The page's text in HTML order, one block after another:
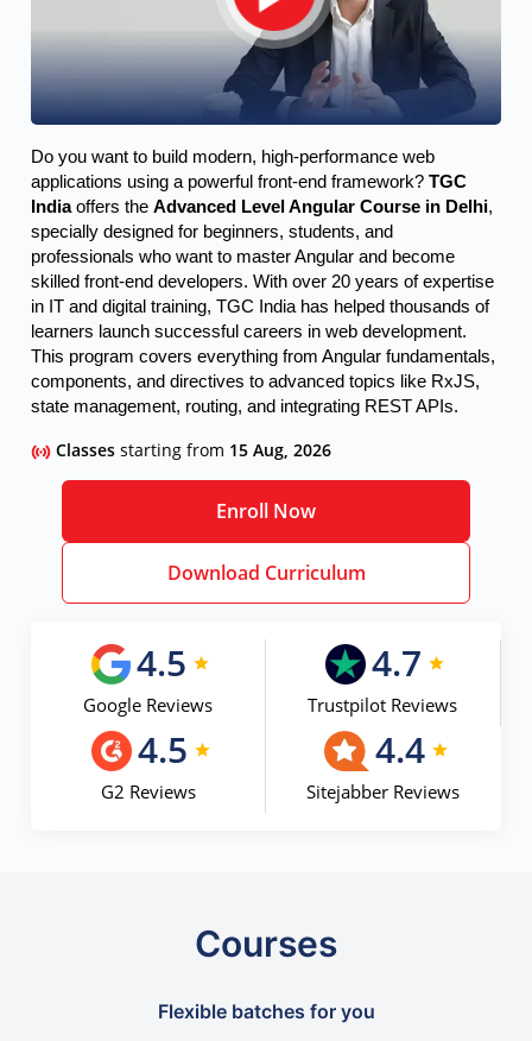
Do you want to build modern, high-performance web
applications using a powerful front-end framework? TGC
India offers the Advanced Level Angular Course in Delhi,
specially designed for beginners, students, and
professionals who want to master Angular and become
skilled front-end developers. With over 20 years of expertise
in IT and digital training, TGC India has helped thousands of
learners launch successful careers in web development.
This program covers everything from Angular fundamentals,
components, and directives to advanced topics like RxJS,
state management, routing, and integrating REST APIs.
Classesstarting from 15 Aug, 2026
Enroll Now
Download Curriculum
4.5
Google Reviews
4.7
Trustpilot Reviews
4.5
G2 Reviews
4.4
Sitejabber Reviews
Courses
Flexible batches for you